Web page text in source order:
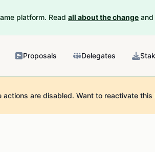
platform. Read all about the change and
Proposals Delegates
actions are disabled. Want to reactivate this